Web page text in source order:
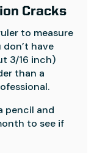
Cracks
to measure
have
3/16 inch)
than a
pencil and
to see if